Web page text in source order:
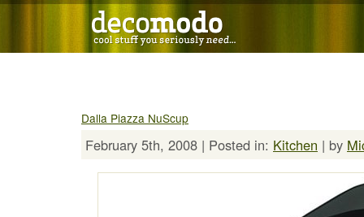
Dalla Piazza NuScup
February 5th, 2008 | Posted in: Kitchen | by